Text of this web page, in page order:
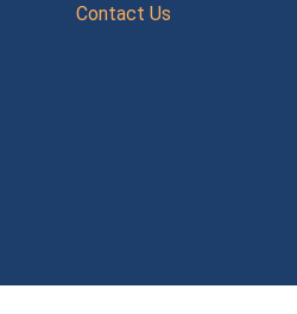
Contact Us